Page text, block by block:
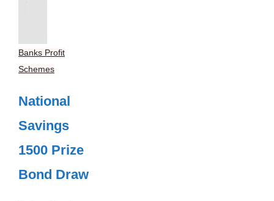
Banks Profit
Schemes
National
Savings
1500 Prize
Bond Draw